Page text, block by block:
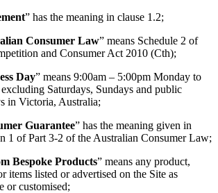
” has the meaning in clause 1.2;
Consumer Law” means Schedule 2 of
and Consumer Act 2010 (Cth);
Day” means 9:00am – 5:00pm Monday to
Saturdays, Sundays and public
in Victoria, Australia;
Guarantee” has the meaning given in
1 of Part 3-2 of the Australian Consumer Law;
Bespoke Products” means any product,
items listed or advertised on the Site as
or customised;